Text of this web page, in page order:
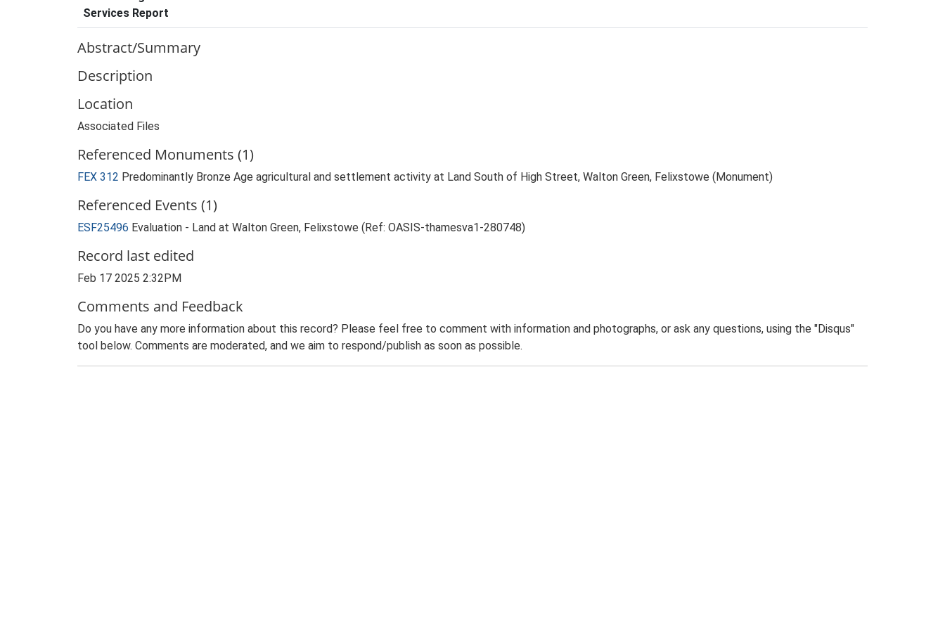
Services Report
Abstract/Summary
Description
Location
Associated Files
Referenced Monuments (1)
FEX 312 Predominantly Bronze Age agricultural and settlement activity at Land South of High Street, Walton Green, Felixstowe (Monument)
Referenced Events (1)
ESF25496 Evaluation - Land at Walton Green, Felixstowe (Ref: OASIS-thamesva1-280748)
Record last edited
Feb 17 2025 2:32PM
Comments and Feedback
Do you have any more information about this record? Please feel free to comment with information and photographs, or ask any questions, using the "Disqus"
tool below. Comments are moderated, and we aim to respond/publish as soon as possible.